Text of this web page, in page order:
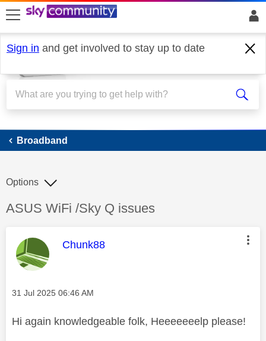
skip to search
skip to content
skip to footer
Sign in and get involved to stay up to date
Broadband
Broadband
Discussion topic:
ASUS WiFi /Sky Q issues
Options
This message was authored by:
Chunk88
Message posted on
‎31 Jul 2025 06:46 AM
Hi again knowledgeable folk, Heeeeeeelp please!